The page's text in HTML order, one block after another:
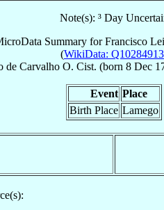
Note(s): ³ Day
Summary forFrancisco
(WikiData: Q10284913
de Carvalho O. Cist. (born 8 Dec
Event Place
Birth Place Lamego